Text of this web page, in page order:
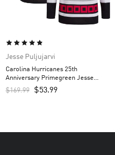
Jesse Puljujarvi
Carolina Hurricanes 25th
Anniversary Primegreen Jesse
Puljujarvi Custom Men’s Jersey –
Red
$169.99 $53.99